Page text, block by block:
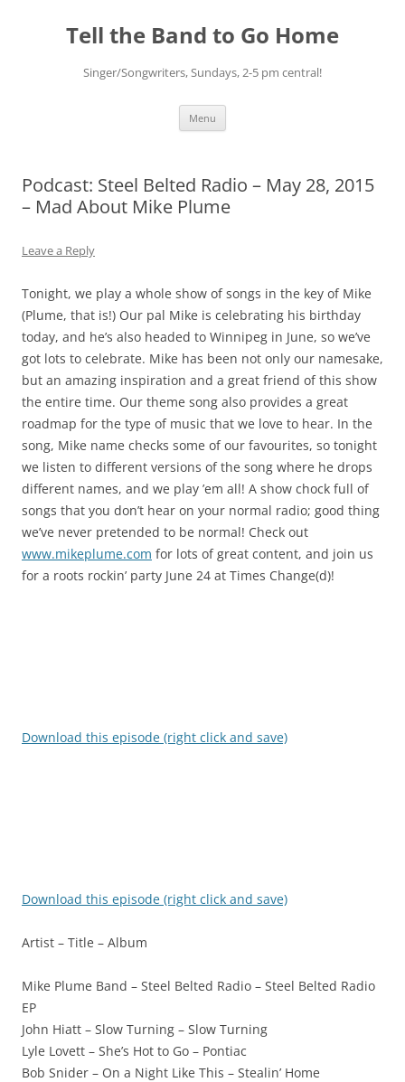
contentTell the Band to Go Home
Singer/Songwriters, Sundays, 2-5 pm central!
Menu
Podcast: Steel Belted Radio – May 28, 2015
– Mad About Mike Plume
Leave a Reply
Tonight, we play a whole show of songs in the key of Mike
(Plume, that is!) Our pal Mike is celebrating his birthday
today, and he’s also headed to Winnipeg in June, so we’ve
got lots to celebrate. Mike has been not only our namesake,
but an amazing inspiration and a great friend of this show
the entire time. Our theme song also provides a great
roadmap for the type of music that we love to hear. In the
song, Mike name checks some of our favourites, so tonight
we listen to different versions of the song where he drops
different names, and we play ’em all! A show chock full of
songs that you don’t hear on your normal radio; good thing
we’ve never pretended to be normal! Check out
www.mikeplume.com for lots of great content, and join us
for a roots rockin’ party June 24 at Times Change(d)!
Download this episode (right click and save)
Download this episode (right click and save)
Artist – Title – Album
Mike Plume Band – Steel Belted Radio – Steel Belted Radio
EP
John Hiatt – Slow Turning – Slow Turning
Lyle Lovett – She’s Hot to Go – Pontiac
Bob Snider – On a Night Like This – Stealin’ Home